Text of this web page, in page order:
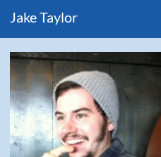
Jake Taylor